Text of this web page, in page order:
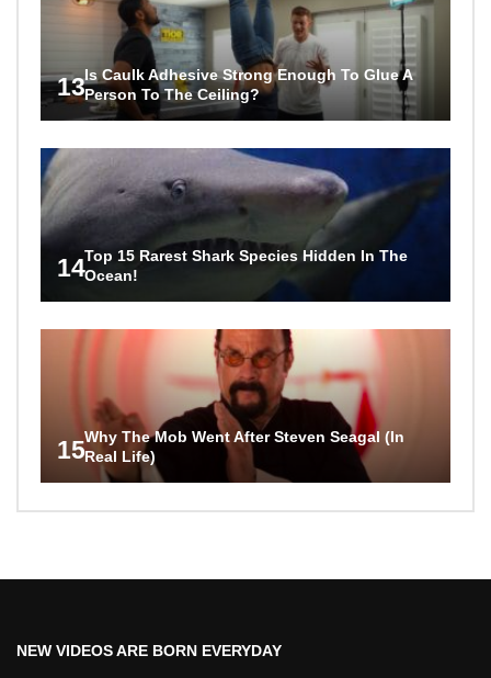
13Is Caulk Adhesive Strong Enough To Glue A
Person To The Ceiling?
14Top 15 Rarest Shark Species Hidden In The
Ocean!
15Why The Mob Went After Steven Seagal (In
Real Life)
NEW VIDEOS ARE BORN EVERYDAY